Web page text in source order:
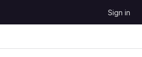
Sign in